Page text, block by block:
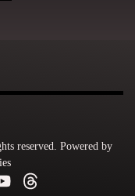
reserved. Powered by